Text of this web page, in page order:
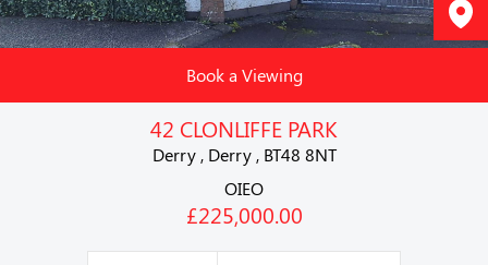
Book a Viewing
42 CLONLIFFE PARK
Derry , Derry , BT48 8NT
OIEO
£225,000.00